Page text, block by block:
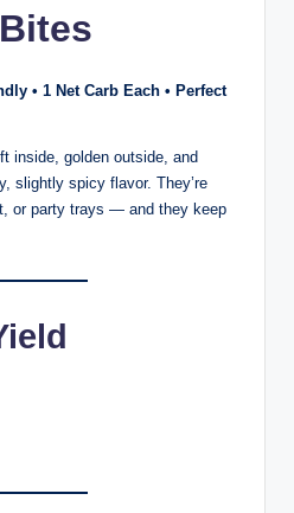
• 1 Net Carb Each • Perfect
inside, golden outside, and
slightly spicy flavor. They’re
or party trays — and they keep